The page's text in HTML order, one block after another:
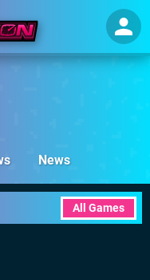
News
All Games